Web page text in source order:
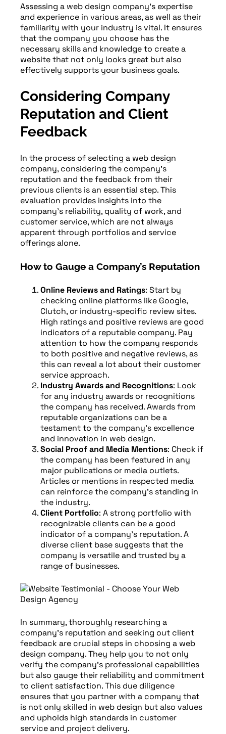
Assessing a web design company’s expertise
and experience in various areas, as well as their
familiarity with your industry is vital. It ensures
that the company you choose has the
necessary skills and knowledge to create a
website that not only looks great but also
effectively supports your business goals.
Considering Company
Reputation and Client
Feedback
In the process of selecting a web design
company, considering the company’s
reputation and the feedback from their
previous clients is an essential step. This
evaluation provides insights into the
company’s reliability, quality of work, and
customer service, which are not always
apparent through portfolios and service
offerings alone.
How to Gauge a Company’s Reputation
Online Reviews and Ratings: Start by
checking online platforms like Google,
Clutch, or industry-specific review sites.
High ratings and positive reviews are good
indicators of a reputable company. Pay
attention to how the company responds
to both positive and negative reviews, as
this can reveal a lot about their customer
service approach.
Industry Awards and Recognitions: Look
for any industry awards or recognitions
the company has received. Awards from
reputable organizations can be a
testament to the company’s excellence
and innovation in web design.
Social Proof and Media Mentions: Check if
the company has been featured in any
major publications or media outlets.
Articles or mentions in respected media
can reinforce the company’s standing in
the industry.
Client Portfolio: A strong portfolio with
recognizable clients can be a good
indicator of a company’s reputation. A
diverse client base suggests that the
company is versatile and trusted by a
range of businesses.
In summary, thoroughly researching a
company’s reputation and seeking out client
feedback are crucial steps in choosing a web
design company. They help you to not only
verify the company’s professional capabilities
but also gauge their reliability and commitment
to client satisfaction. This due diligence
ensures that you partner with a company that
is not only skilled in web design but also values
and upholds high standards in customer
service and project delivery.